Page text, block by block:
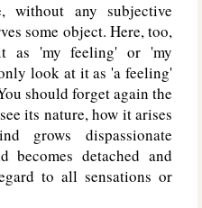
without any subjective
some object. Here, too,
as 'my feeling' or 'my
look at it as 'a feeling'
should forget again the
its nature, how it arises
grows dispassionate
becomes detached and
to all sensations or